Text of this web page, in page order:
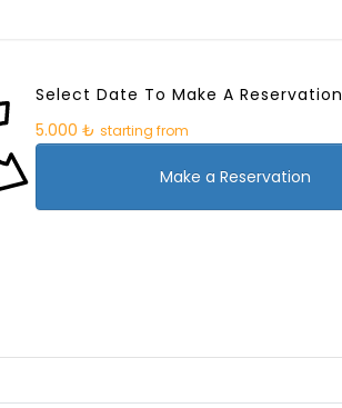
Select Date To Make A Reservation
5.000 ₺ starting from
Make a Reservation